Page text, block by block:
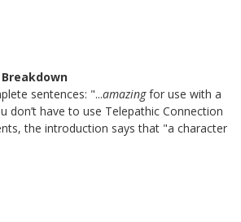
Breakdown
sentences: "...amazingfor use with a
don’t have to use Telepathic Connection
the introduction says that "a character